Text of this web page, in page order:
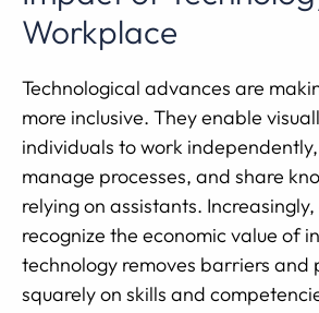
Workplace
Technological advances are
more inclusive. They enable
individuals to work
manage processes, and share
relying on assistants.
recognize the economic value of
technology removes barriers and
squarely on skills and